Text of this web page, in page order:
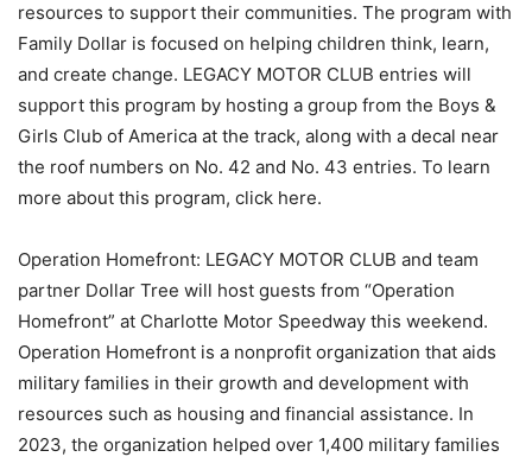
resources to support their communities. The program with
Family Dollar is focused on helping children think, learn,
and create change. LEGACY MOTOR CLUB entries will
support this program by hosting a group from the Boys &
Girls Club of America at the track, along with a decal near
the roof numbers on No. 42 and No. 43 entries. To learn
more about this program, click here.
Operation Homefront: LEGACY MOTOR CLUB and team
partner Dollar Tree will host guests from “Operation
Homefront” at Charlotte Motor Speedway this weekend.
Operation Homefront is a nonprofit organization that aids
military families in their growth and development with
resources such as housing and financial assistance. In
2023, the organization helped over 1,400 military families